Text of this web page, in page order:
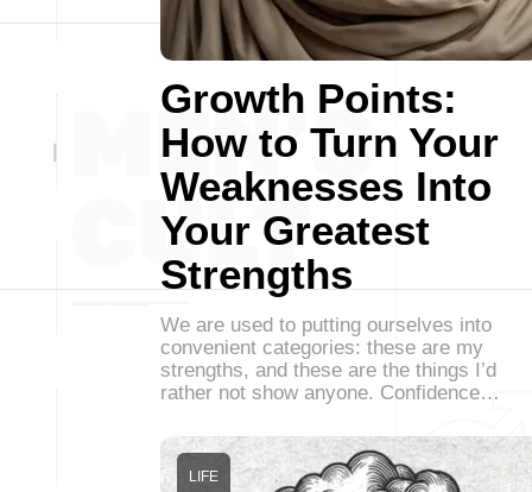
Growth Points:
How to Turn Your
Weaknesses Into
Your Greatest
Strengths
We are used to putting ourselves into
convenient categories: these are my
strengths, and these are the things I’d
rather not show anyone. Confidence…
LIFE